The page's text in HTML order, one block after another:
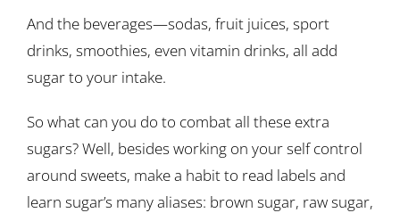
And the beverages—sodas, fruit juices, sport
drinks, smoothies, even vitamin drinks, all add
sugar to your intake.
So what can you do to combat all these extra
sugars? Well, besides working on your self control
around sweets, make a habit to read labels and
learn sugar’s many aliases: brown sugar, raw sugar,